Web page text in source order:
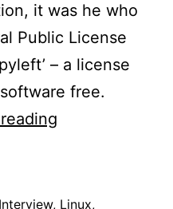
it was he who
Public License
– a license
free.
Richard
Interview, Linux,